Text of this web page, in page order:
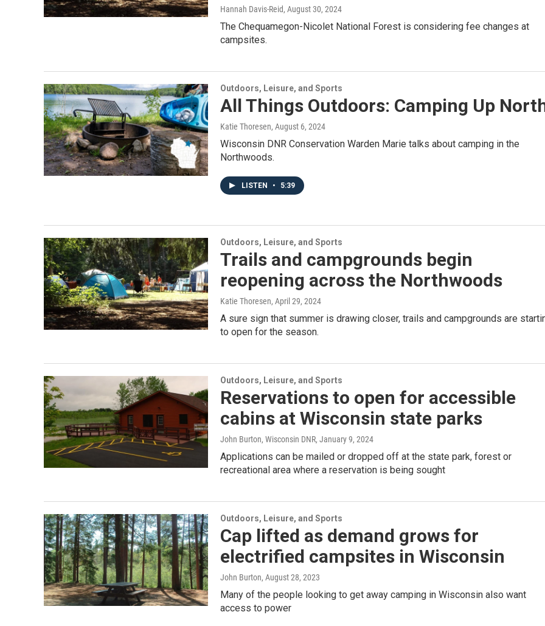
Hannah Davis-Reid, August 30, 2024
The Chequamegon-Nicolet National Forest is considering fee changes at
campsites.
Outdoors, Leisure, and Sports
All Things Outdoors: Camping Up
Katie Thoresen, August 6, 2024
Wisconsin DNR Conservation Warden Marie talks about camping in the
Northwoods.
LISTEN • 5:39
Outdoors, Leisure, and Sports
Trails and campgrounds begin
reopening across the Northwoods
Katie Thoresen, April 29, 2024
A sure sign that summer is drawing closer, trails and campgrounds are
to open for the season.
Outdoors, Leisure, and Sports
Reservations to open for accessible
cabins at Wisconsin state parks
John Burton, Wisconsin DNR, January 9, 2024
Applications can be mailed or dropped off at the state park, forest or
recreational area where a reservation is being sought
Outdoors, Leisure, and Sports
Cap lifted as demand grows for
electrified campsites in Wisconsin
John Burton, August 28, 2023
Many of the people looking to get away camping in Wisconsin also want
access to power